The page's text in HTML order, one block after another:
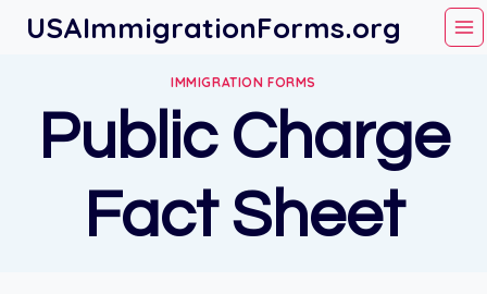
SkipUSAImmigrationForms.org
IMMIGRATION FORMS
Public Charge
Fact Sheet